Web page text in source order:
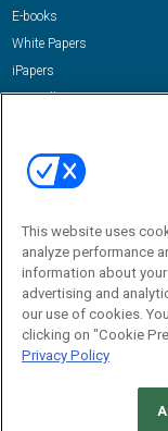
E-books
White Papers
iPapers
View All Resources »
Email:
This website uses
analyze performance
information about
advertising and
our use of cookies.
clicking on "Cookie
Privacy Policy